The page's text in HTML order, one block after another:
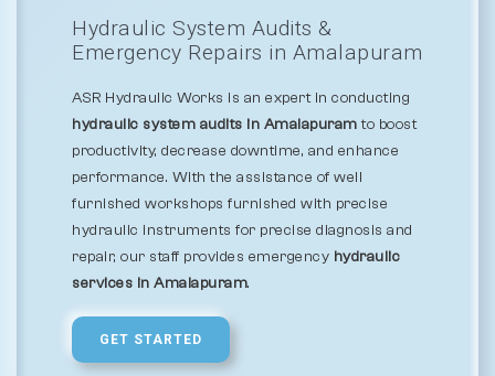
Hydraulic System Audits &
Emergency Repairs in Amalapuram
ASR Hydraulic Works is an expert in conducting
hydraulic system audits in Amalapuramto boost
productivity, decrease downtime, and enhance
performance. With the assistance of well
furnished workshops furnished with precise
hydraulic instruments for precise diagnosis and
repair, our staff provides emergency hydraulic
services in Amalapuram.
GET STARTED